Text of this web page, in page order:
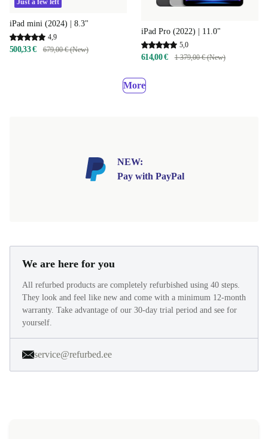
Just a few left
iPad mini (2024) | 8.3"
4,9
500,33 € 679,00 € (New)
iPad Pro (2022) | 11.0"
5,0
614,00 € 1 379,00 € (New)
More
NEW:
Pay with PayPal
We are here for you
All refurbed products are completely refurbished using 40 steps.
They look and feel like new and come with a minimum 12-month
warranty. Take advantage of our 30-day trial period and see for
yourself.
service@refurbed.ee